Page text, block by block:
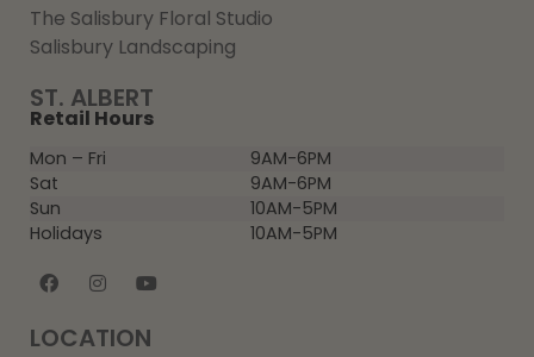
ST. ALBERT
Retail Hours
Mon – Fri
9AM-6PM
Sat
9AM-6PM
Sun
10AM-5PM
Holidays
10AM-5PM
LOCATION
The Salisbury Floral Studio
Salisbury Landscaping